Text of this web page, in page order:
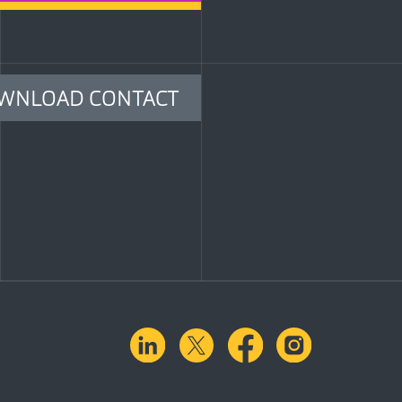
CONTACT
linkedinX.comfacebook